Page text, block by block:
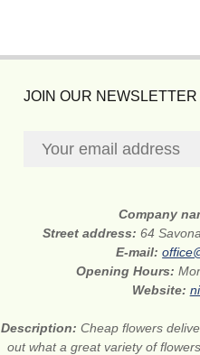
JOIN OUR NEWSLETTER
Company
Street address:64
E-mail:
Opening Hours:
Website:
Description: Cheap flowers
out what a great variety of